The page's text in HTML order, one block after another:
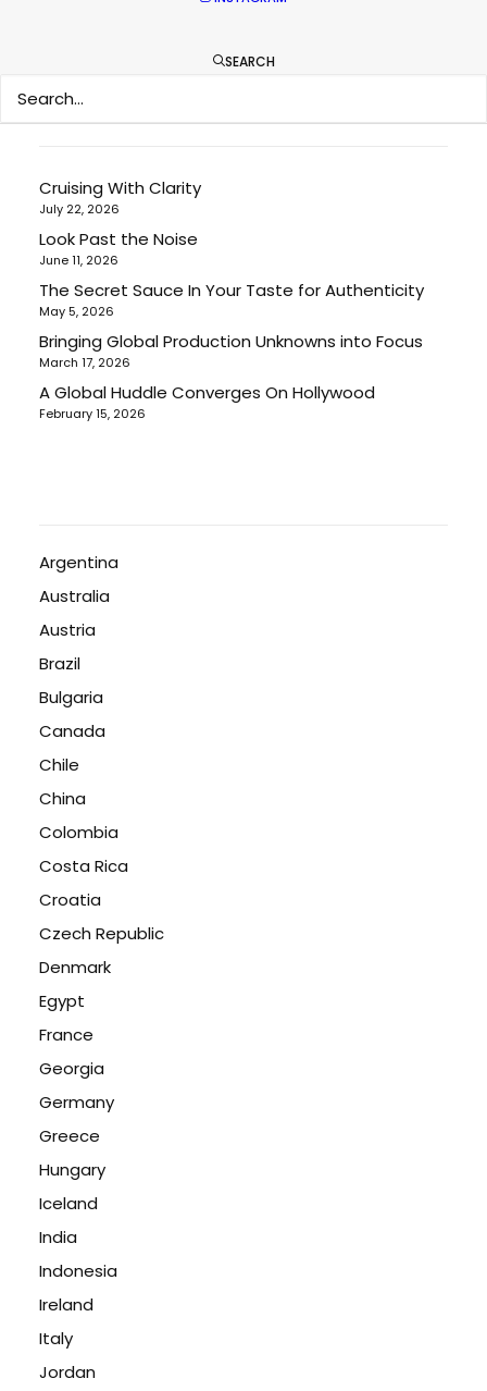
SEARCH
RECENT POSTS
Cruising With Clarity
July 22, 2026
Look Past the Noise
June 11, 2026
The Secret Sauce In Your Taste for Authenticity
May 5, 2026
Bringing Global Production Unknowns into Focus
March 17, 2026
A Global Huddle Converges On Hollywood
February 15, 2026
Argentina
Australia
Austria
Brazil
Bulgaria
Canada
Chile
China
Colombia
Costa Rica
Croatia
Czech Republic
Denmark
Egypt
France
Georgia
Germany
Greece
Hungary
Iceland
India
Indonesia
Ireland
Italy
Jordan